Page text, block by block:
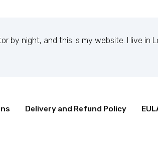
by night, and this is my website. I live in
and has been providing quality
Delivery and Refund Policy